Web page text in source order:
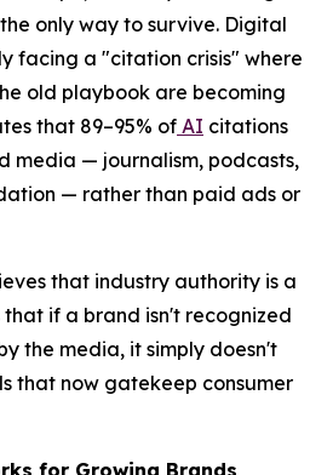
only way to survive. Digital
facing a "citation crisis" where
old playbook are becoming
that 89–95% of AI citations
media — journalism, podcasts,
— rather than paid ads or
that industry authority is a
that if a brand isn't recognized
the media, it simply doesn't
that now gatekeep consumer
for Growing Brands